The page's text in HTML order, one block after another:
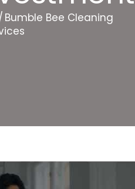
Bumble Bee Cleaning